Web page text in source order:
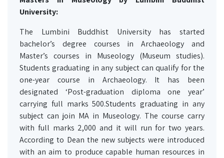
University:
The Lumbini Buddhist University has started
bachelor’s degree courses in Archaeology and
Master’s courses in Museology (Museum studies).
Students graduating in any subject can qualify for the
one-year course in Archaeology. It has been
designated ‘Post-graduation diploma one year’
carrying full marks 500.Students graduating in any
subject can join MA in Museology. The course carry
with full marks 2,000 and it will run for two years.
According to Dean the new subjects were introduced
with an aim to produce capable human resources in